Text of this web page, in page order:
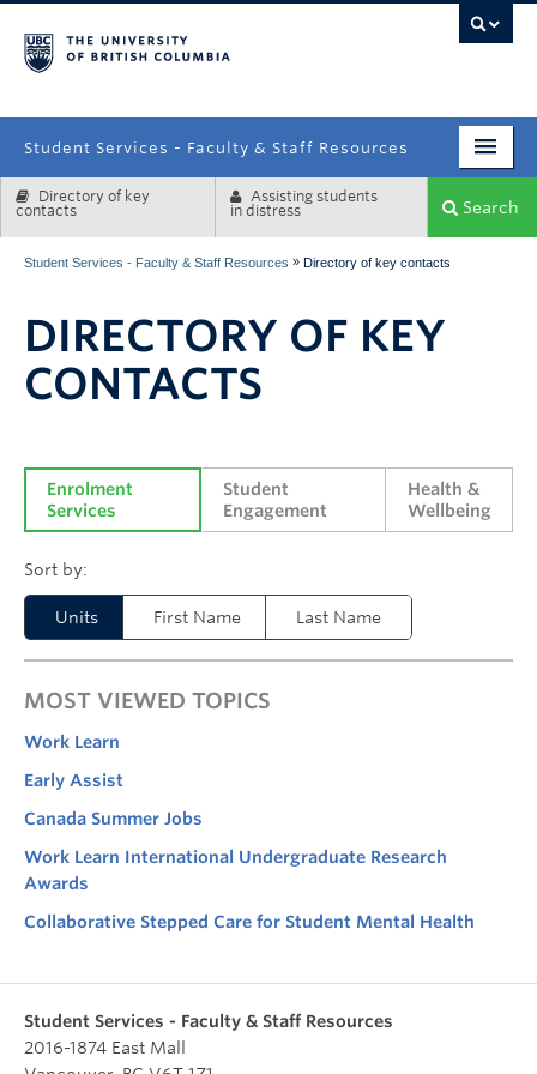
Student Services - Faculty & Staff Resources
Enrolment Services
Systems & Tools
Directory of key
contacts
Assisting students
in distress
Search
Student Services - Faculty & Staff Resources » Directory of key contacts
DIRECTORY OF KEY
CONTACTS
Enrolment
Services
Student
Engagement
Health &
Wellbeing
Units First Name Last Name
MOST VIEWED TOPICS
Work Learn
Early Assist
Canada Summer Jobs
Work Learn International Undergraduate Research
Awards
Collaborative Stepped Care for Student Mental Health
Student Services - Faculty & Staff Resources
2016-1874 East Mall